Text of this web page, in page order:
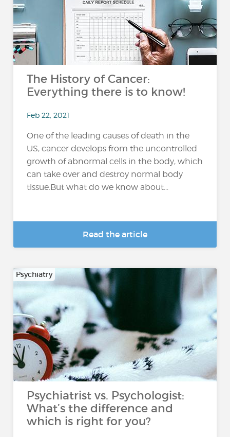
The History of Cancer:
Everything there is to know!
Feb 22, 2021
One of the leading causes of death in the
US, cancer develops from the uncontrolled
growth of abnormal cells in the body, which
can take over and destroy normal body
tissue.But what do we know about...
Read the article
Psychiatry
Psychiatrist vs. Psychologist:
What’s the difference and
which is right for you?